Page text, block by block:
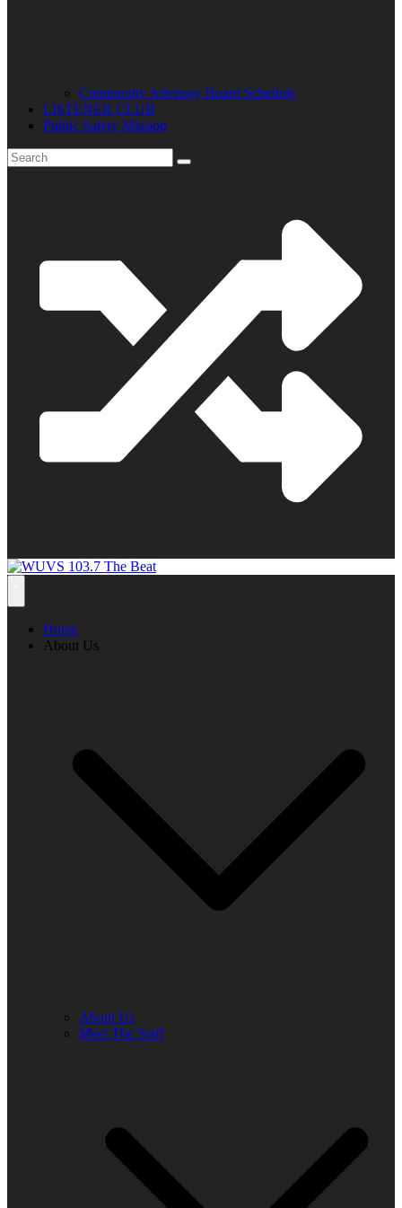
Community Advisory Board Schedule
LISTENER CLUB
Public Safety Mission
Home
About Us
About Us
Meet The Staff